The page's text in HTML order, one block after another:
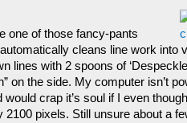
one of those fancy-pants
cleans line work into
lines with 2 spoons of
on the side. My computer isn’t
would crap it’s soul if I even
2100 pixels. Still unsure about a